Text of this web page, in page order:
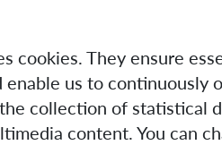
Student (Univie)
Carlo.Cepollaro(at)oeaw.ac.at
cookies. They ensure
enable us to continuously
collection of statistical
content. You can